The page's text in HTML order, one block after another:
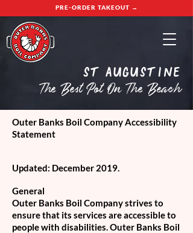
PRE-ORDER TAKEOUT →
St Augustine
The Best Pot On The Beach
Outer Banks Boil Company Accessibility
Statement
Updated: December 2019.
General
Outer Banks Boil Company strives to
ensure that its services are accessible to
people with disabilities. Outer Banks Boil